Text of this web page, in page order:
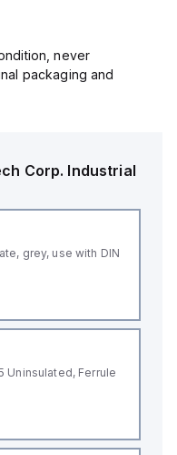
never
packaging and
Corp. Industrial
grey, use with DIN
Uninsulated, Ferrule